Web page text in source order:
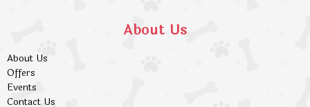
About Us
About Us
Offers
Events
Contact Us